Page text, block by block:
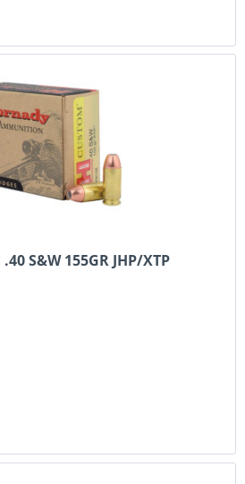
S&W 155GR JHP/XTP